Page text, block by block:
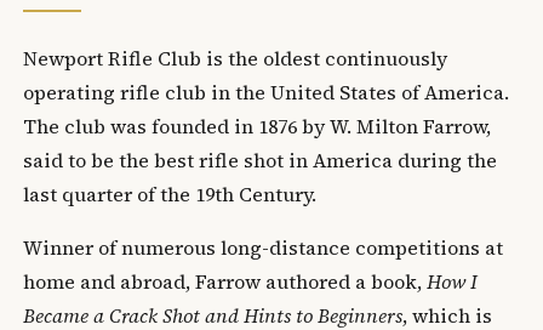
Newport Rifle Club is the oldest continuously
operating rifle club in the United States of America.
The club was founded in 1876 by W. Milton Farrow,
said to be the best rifle shot in America during the
last quarter of the 19th Century.
Winner of numerous long-distance competitions at
home and abroad, Farrow authored a book,How I
Became a Crack Shot and Hints to Beginners, which is